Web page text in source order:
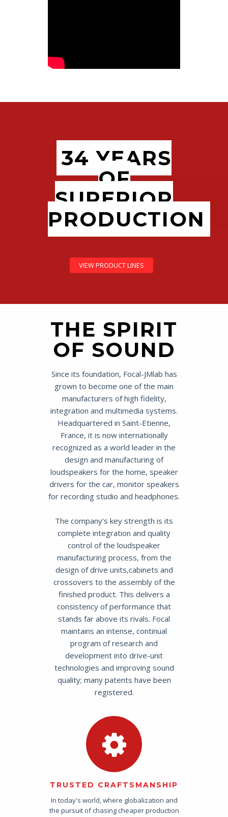
34 YEARS
OF
SUPERIOR
PRODUCTION
VIEW PRODUCT LINES
THE SPIRIT
OF SOUND
Since its foundation, Focal-JMlab has
grown to become one of the main
manufacturers of high fidelity,
integration and multimedia systems.
Headquartered in Saint-Etienne,
France, it is now internationally
recognized as a world leader in the
design and manufacturing of
loudspeakers for the home, speaker
drivers for the car, monitor speakers
for recording studio and headphones.
The company’s key strength is its
complete integration and quality
control of the loudspeaker
manufacturing process, from the
design of drive units,cabinets and
crossovers to the assembly of the
finished product. This delivers a
consistency of performance that
stands far above its rivals. Focal
maintains an intense, continual
program of research and
development into drive-unit
technologies and improving sound
quality; many patents have been
registered.
TRUSTED CRAFTSMANSHIP
In today's world, where globalization and
the pursuit of chasing cheaper production